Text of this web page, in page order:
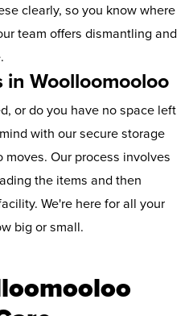
clearly, so you know where
team offers dismantling and
Woolloomooloo
or do you have no space left
with our secure storage
Our process involves
the items and then
We're here for all your
big or small.